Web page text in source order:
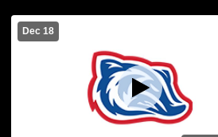
Dec 18